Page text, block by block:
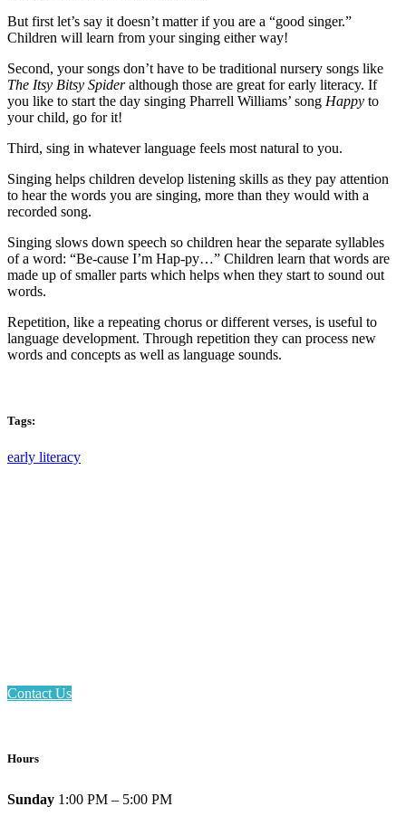
But first let’s say it doesn’t matter if you are a “good singer.”
Children will learn from your singing either way!
Second, your songs don’t have to be traditional nursery songs like
The Itsy Bitsy Spideralthough those are great for early literacy. If
you like to start the day singing Pharrell Williams’ song Happy to
your child, go for it!
Third, sing in whatever language feels most natural to you.
Singing helps children develop listening skills as they pay attention
to hear the words you are singing, more than they would with a
recorded song.
Singing slows down speech so children hear the separate syllables
of a word: “Be-cause I’m Hap-py…” Children learn that words are
made up of smaller parts which helps when they start to sound out
words.
Repetition, like a repeating chorus or different verses, is useful to
language development. Through repetition they can process new
words and concepts as well as language sounds.
Tags:
early literacy
Contact Us
Hours
Sunday 1:00 PM – 5:00 PM